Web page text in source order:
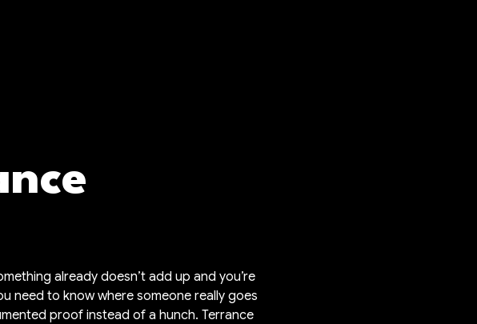
already doesn’t add up and you’re
need to know where someone really goes
proof instead of a hunch. Terrance